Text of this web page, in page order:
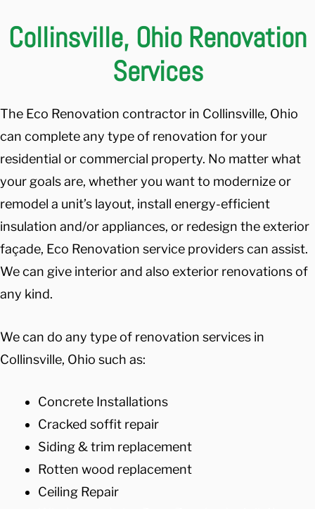
Collinsville, Ohio Renovation
Services
The Eco Renovation contractor in Collinsville, Ohio
can complete any type of renovation for your
residential or commercial property. No matter what
your goals are, whether you want to modernize or
remodel a unit’s layout, install energy-efficient
insulation and/or appliances, or redesign the exterior
façade, Eco Renovation service providers can assist.
We can give interior and also exterior renovations of
any kind.
We can do any type of renovation services in
Collinsville, Ohio such as:
Concrete Installations
Cracked soffit repair
Siding & trim replacement
Rotten wood replacement
Ceiling Repair